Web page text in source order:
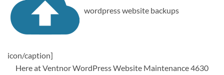
wordpress website backups
icon/caption]
Here at Ventnor WordPress Website Maintenance 4630